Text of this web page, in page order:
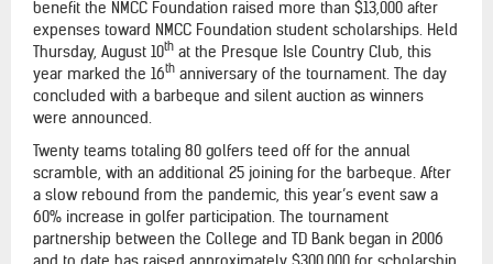
benefit the NMCC Foundation raised more than $13,000 after
expenses toward NMCC Foundation student scholarships. Held
Thursday, August 10th at the Presque Isle Country Club, this
year marked the 16th anniversary of the tournament. The day
concluded with a barbeque and silent auction as winners
were announced.
Twenty teams totaling 80 golfers teed off for the annual
scramble, with an additional 25 joining for the barbeque. After
a slow rebound from the pandemic, this year’s event saw a
60% increase in golfer participation. The tournament
partnership between the College and TD Bank began in 2006